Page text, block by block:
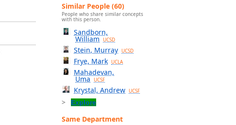
Similar People (60)
People who share similar concepts
with this person.
Sandborn,
William UCSD
Stein, Murray UCSD
Frye, Mark UCLA
Mahadevan,
Uma UCSF
Krystal, Andrew UCSF
Explore
Same Department